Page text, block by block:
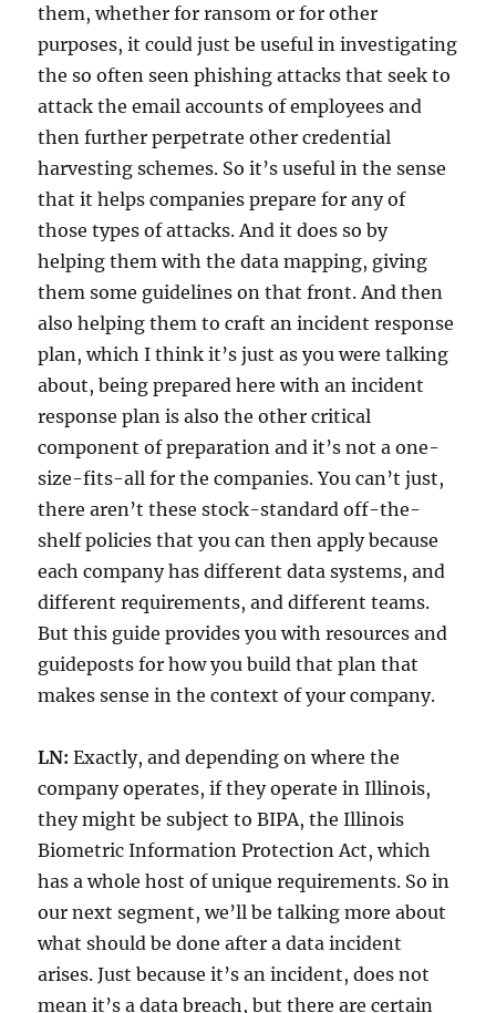
them, whether for ransom or for other
purposes, it could just be useful in investigating
the so often seen phishing attacks that seek to
attack the email accounts of employees and
then further perpetrate other credential
harvesting schemes. So it’s useful in the sense
that it helps companies prepare for any of
those types of attacks. And it does so by
helping them with the data mapping, giving
them some guidelines on that front. And then
also helping them to craft an incident response
plan, which I think it’s just as you were talking
about, being prepared here with an incident
response plan is also the other critical
component of preparation and it’s not a one-
size-fits-all for the companies. You can’t just,
there aren’t these stock-standard off-the-
shelf policies that you can then apply because
each company has different data systems, and
different requirements, and different teams.
But this guide provides you with resources and
guideposts for how you build that plan that
makes sense in the context of your company.
LN: Exactly, and depending on where the
company operates, if they operate in Illinois,
they might be subject to BIPA, the Illinois
Biometric Information Protection Act, which
has a whole host of unique requirements. So in
our next segment, we’ll be talking more about
what should be done after a data incident
arises. Just because it’s an incident, does not
mean it’s a data breach, but there are certain